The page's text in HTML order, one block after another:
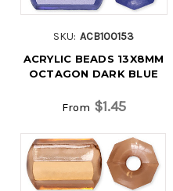
SKU: ACB100153
ACRYLIC BEADS 13X8MM
OCTAGON DARK BLUE
From $1.45